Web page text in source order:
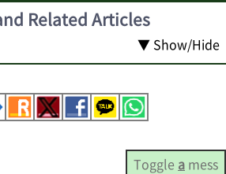
Related Articles
▼ Show/Hide
Toggle a mess